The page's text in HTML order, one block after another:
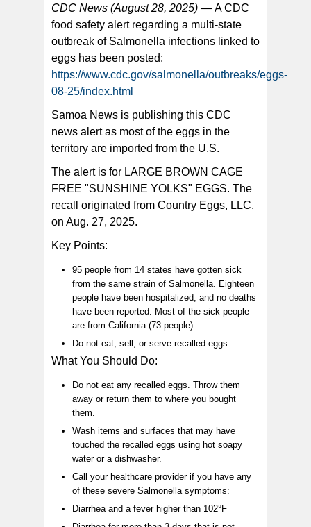
The Food and Drug Administration announced an egg
recall from California-based company, “Country
CDC News (August 28, 2025) — A CDC
food safety alert regarding a multi-state
outbreak of Salmonella infections linked to
eggs has been posted:
https://www.cdc.gov/salmonella/outbreaks/eggs-
08-25/index.html
Samoa News is publishing this CDC
news alert as most of the eggs in the
territory are imported from the U.S.
The alert is for LARGE BROWN CAGE
FREE "SUNSHINE YOLKS" EGGS. The
recall originated from Country Eggs, LLC,
on Aug. 27, 2025.
Key Points:
95 people from 14 states have gotten sick
from the same strain of Salmonella. Eighteen
people have been hospitalized, and no deaths
have been reported. Most of the sick people
are from California (73 people).
Do not eat, sell, or serve recalled eggs.
What You Should Do:
Do not eat any recalled eggs. Throw them
away or return them to where you bought
them.
Wash items and surfaces that may have
touched the recalled eggs using hot soapy
water or a dishwasher.
Call your healthcare provider if you have any
of these severe Salmonella symptoms:
Diarrhea and a fever higher than 102°F